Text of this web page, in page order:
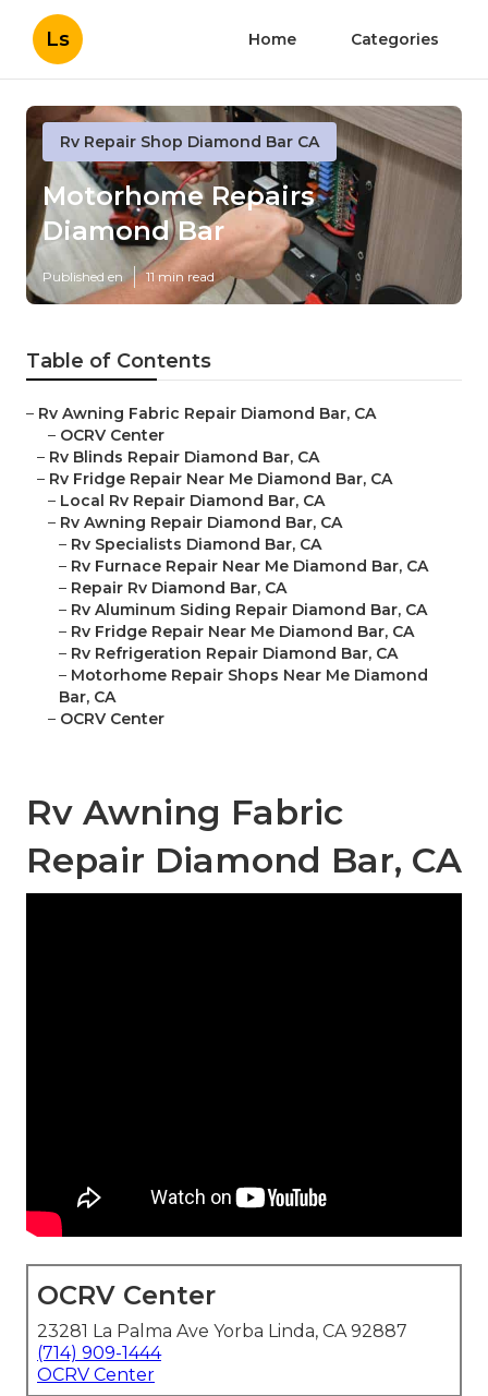
Ls Home Categories
Rv Repair Shop Diamond Bar CA
Motorhome Repairs
Diamond Bar
Published en 11 min read
Table of Contents
– Rv Awning Fabric Repair Diamond Bar, CA
– OCRV Center
– Rv Blinds Repair Diamond Bar, CA
– Rv Fridge Repair Near Me Diamond Bar, CA
– Local Rv Repair Diamond Bar, CA
– Rv Awning Repair Diamond Bar, CA
– Rv Specialists Diamond Bar, CA
– Rv Furnace Repair Near Me Diamond Bar, CA
– Repair Rv Diamond Bar, CA
– Rv Aluminum Siding Repair Diamond Bar, CA
– Rv Fridge Repair Near Me Diamond Bar, CA
– Rv Refrigeration Repair Diamond Bar, CA
– Motorhome Repair Shops Near Me Diamond
Bar, CA
– OCRV Center
Rv Awning Fabric
Repair Diamond Bar, CA
OCRV Center
23281 La Palma Ave Yorba Linda, CA 92887
(714) 909-1444
OCRV Center